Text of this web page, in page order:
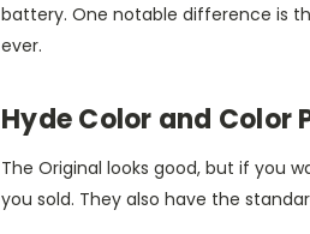
battery. One notable difference is
ever.
Hyde Color and Color
The Original looks good, but if you
you sold. They also have the